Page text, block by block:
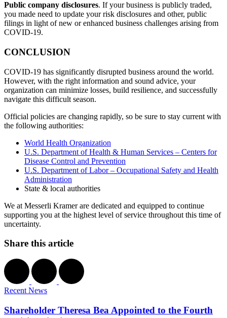
Public company disclosures. If your business is publicly traded,
you made need to update your risk disclosures and other, public
filings in light of new or enhanced business challenges arising from
COVID-19.
CONCLUSION
COVID-19 has significantly disrupted business around the world.
However, with the right information and sound advice, your
organization can minimize losses, build resilience, and successfully
navigate this difficult season.
Official policies are changing rapidly, so be sure to stay current with
the following authorities:
World Health Organization
U.S. Department of Health & Human Services – Centers for
Disease Control and Prevention
U.S. Department of Labor – Occupational Safety and Health
Administration
State & local authorities
We at Messerli Kramer are dedicated and equipped to continue
supporting you at the highest level of service throughout this time of
uncertainty.
Share this article
Recent News
Shareholder Theresa Bea Appointed to the Fourth